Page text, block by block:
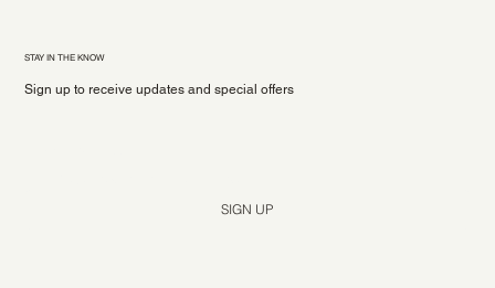
STAY IN THE KNOW
Sign up to receive updates and special offers
SIGN UP